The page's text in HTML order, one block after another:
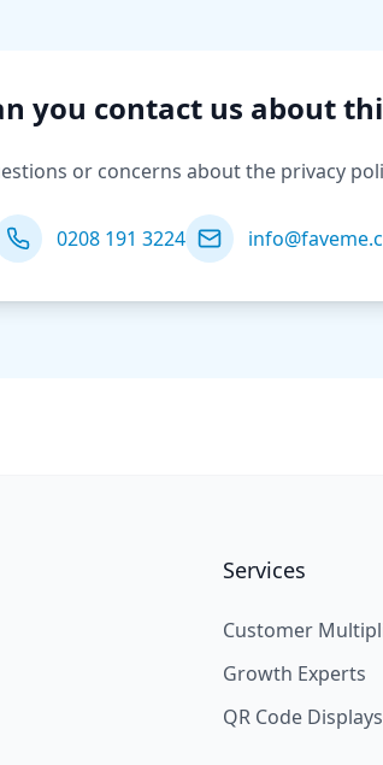
you contact us about
or concerns about the privacy
0208 191 3224
Services
Customer
Growth Experts
QR Code Displays